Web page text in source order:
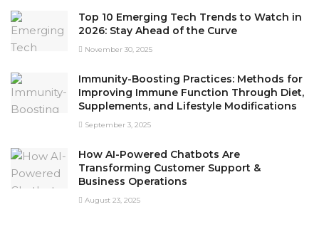
Top 10 Emerging Tech Trends to Watch in
2026: Stay Ahead of the Curve
November 30, 2025
Immunity-Boosting Practices: Methods for
Improving Immune Function Through Diet,
Supplements, and Lifestyle Modifications
September 3, 2025
How AI-Powered Chatbots Are
Transforming Customer Support &
Business Operations
August 23, 2025